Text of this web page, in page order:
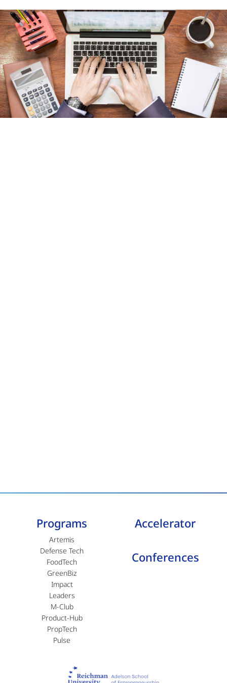
Programs
Artemis
Defense Tech
FoodTech
GreenBiz
Impact
Leaders
M-Club
Product-Hub
PropTech
Pulse
Accelerator
Conferences